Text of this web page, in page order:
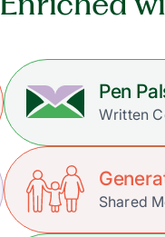
Pen
Written
Shared